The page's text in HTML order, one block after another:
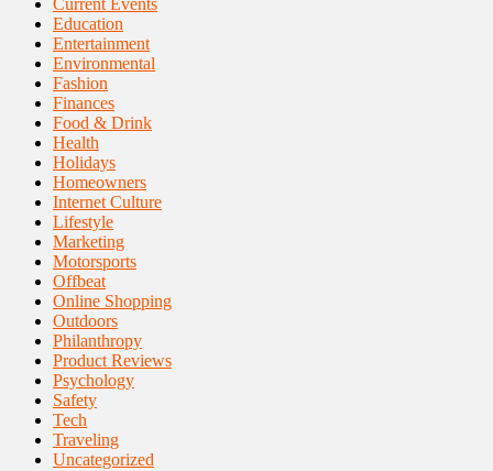
Current Events
Education
Entertainment
Environmental
Fashion
Finances
Food & Drink
Health
Holidays
Homeowners
Internet Culture
Lifestyle
Marketing
Motorsports
Offbeat
Online Shopping
Outdoors
Philanthropy
Product Reviews
Psychology
Safety
Tech
Traveling
Uncategorized